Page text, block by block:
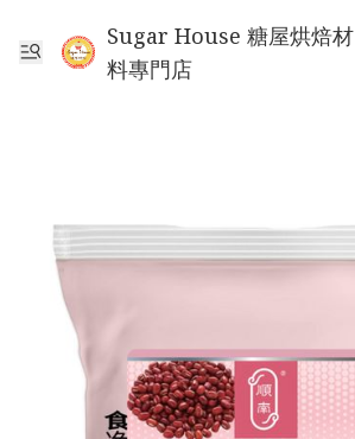
Sugar House 糖屋烘焙材
料專門店